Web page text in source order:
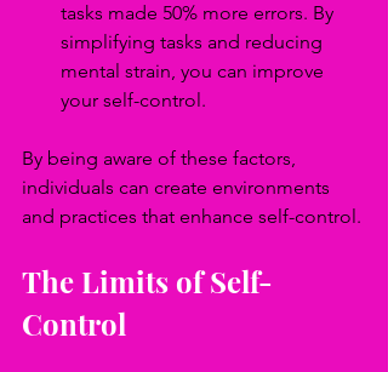
tasks made 50% more errors. By
simplifying tasks and reducing
mental strain, you can improve
your self-control.
By being aware of these factors,
individuals can create environments
and practices that enhance self-control.
The Limits of Self-
Control